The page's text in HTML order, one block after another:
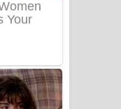
Lyrics -
පෙළ
- සඳ